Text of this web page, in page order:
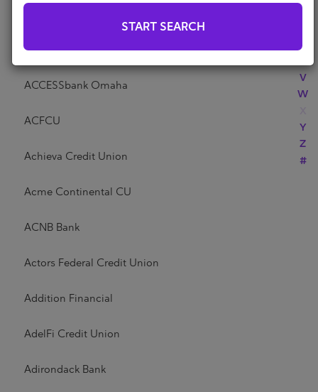
T
V
W
Y
Z
#
Access Community Credit Union
ACCESSbank Omaha
ACFCU
Achieva Credit Union
Acme Continental CU
ACNB Bank
Actors Federal Credit Union
Addition Financial
AdelFi Credit Union
Adirondack Bank
START SEARCH